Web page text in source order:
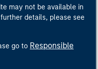
may not be available in
details, please see
go to Responsible